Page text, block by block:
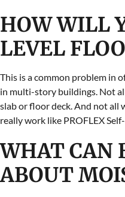
HOW WILL
LEVEL
This is a common problem in
in multi-story buildings. Not
slab or floor deck. And not all
really work like PROFLEX
WHAT CAN
ABOUT